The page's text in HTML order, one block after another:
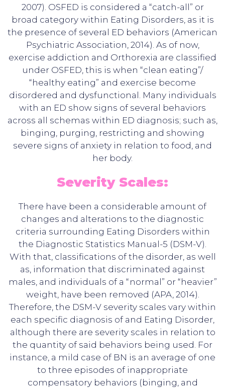
2007). OSFED is considered a “catch-all” or
broad category within Eating Disorders, as it is
the presence of several ED behaviors (American
Psychiatric Association, 2014). As of now,
exercise addiction and Orthorexia are classified
under OSFED, this is when “clean eating”/
“healthy eating” and exercise become
disordered and dysfunctional. Many individuals
with an ED show signs of several behaviors
across all schemas within ED diagnosis; such as,
binging, purging, restricting and showing
severe signs of anxiety in relation to food, and
her body.
Severity Scales:
There have been a considerable amount of
changes and alterations to the diagnostic
criteria surrounding Eating Disorders within
the Diagnostic Statistics Manual-5 (DSM-V).
With that, classifications of the disorder, as well
as, information that discriminated against
males, and individuals of a “normal” or “heavier”
weight, have been removed (APA, 2014).
Therefore, the DSM-V severity scales vary within
each specific diagnosis of and Eating Disorder,
although there are severity scales in relation to
the quantity of said behaviors being used. For
instance, a mild case of BN is an average of one
to three episodes of inappropriate
compensatory behaviors (binging, and